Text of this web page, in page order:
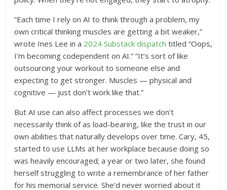
“Each time I rely on AI to think through a problem, my
own critical thinking muscles are getting a bit weaker,”
wrote Ines Lee in a 2024 Substack dispatch titled “Oops,
I’m becoming codependent on AI.” “It’s sort of like
outsourcing your workout to someone else and
expecting to get stronger. Muscles — physical and
cognitive — just don’t work like that.”
But AI use can also affect processes we don’t
necessarily think of as load-bearing, like the trust in our
own abilities that naturally develops over time. Cary, 45,
started to use LLMs at her workplace because doing so
was heavily encouraged; a year or two later, she found
herself struggling to write a remembrance of her father
for his memorial service. She’d never worried about it